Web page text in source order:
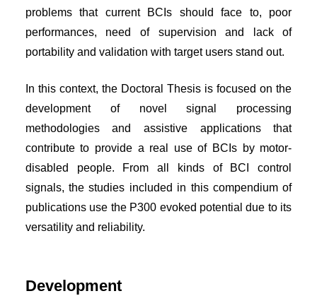
problems that current BCIs should face to, poor
performances, need of supervision and lack of
portability and validation with target users stand out.
In this context, the Doctoral Thesis is focused on the
development of novel signal processing
methodologies and assistive applications that
contribute to provide a real use of BCIs by motor-
disabled people. From all kinds of BCI control
signals, the studies included in this compendium of
publications use the P300 evoked potential due to its
versatility and reliability.
Development